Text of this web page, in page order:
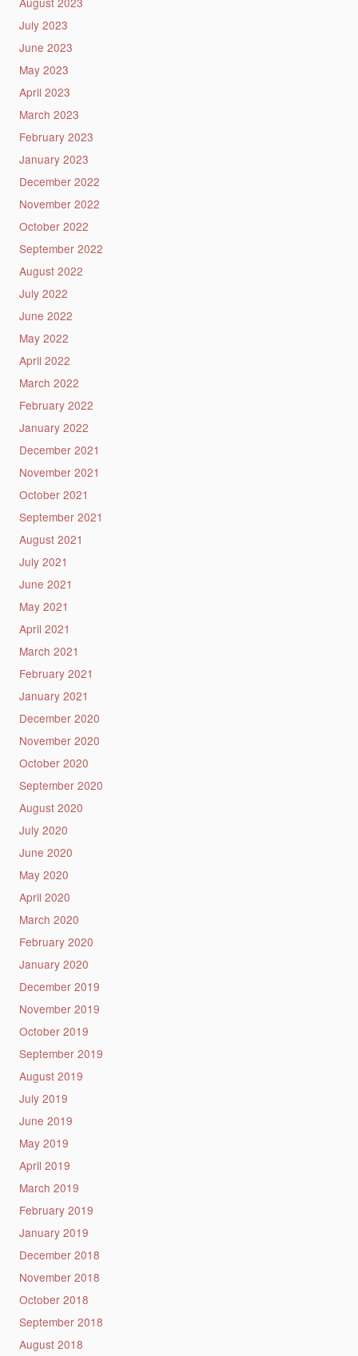
July 2023
June 2023
May 2023
April 2023
March 2023
February 2023
January 2023
December 2022
November 2022
October 2022
September 2022
August 2022
July 2022
June 2022
May 2022
April 2022
March 2022
February 2022
January 2022
December 2021
November 2021
October 2021
September 2021
August 2021
July 2021
June 2021
May 2021
April 2021
March 2021
February 2021
January 2021
December 2020
November 2020
October 2020
September 2020
August 2020
July 2020
June 2020
May 2020
April 2020
March 2020
February 2020
January 2020
December 2019
November 2019
October 2019
September 2019
August 2019
July 2019
June 2019
May 2019
April 2019
March 2019
February 2019
January 2019
December 2018
November 2018
October 2018
September 2018
August 2018